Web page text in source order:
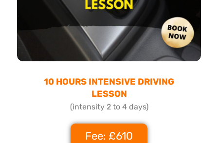
10 HOURS INTENSIVE DRIVING
LESSON
(intensity 2 to 4 days)
Fee: £610